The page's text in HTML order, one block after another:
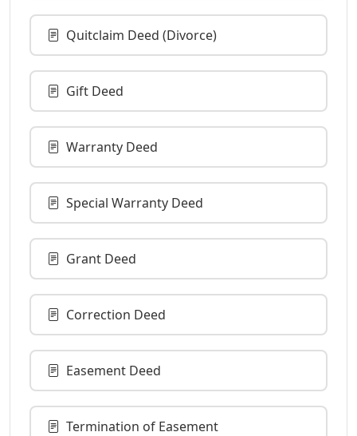
Quitclaim Deed (Divorce)
Gift Deed
Warranty Deed
Special Warranty Deed
Grant Deed
Correction Deed
Easement Deed
Termination of Easement